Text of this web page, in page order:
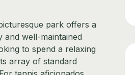
park offers a
well-maintained
to spend a relaxing
array of standard